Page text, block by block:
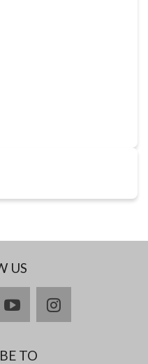
US
youtubeinstagram
TO